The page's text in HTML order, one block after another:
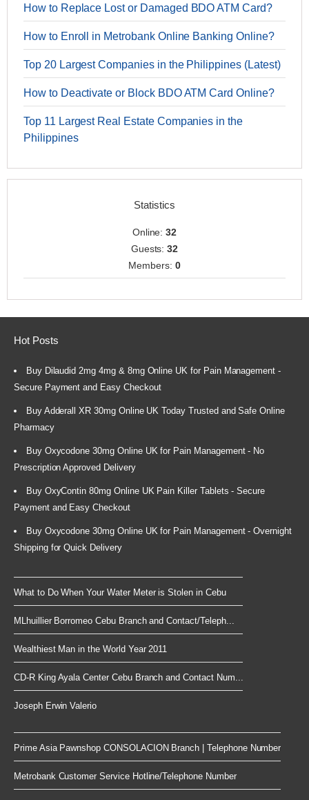
How to Replace Lost or Damaged BDO ATM Card?
How to Enroll in Metrobank Online Banking Online?
Top 20 Largest Companies in the Philippines (Latest)
How to Deactivate or Block BDO ATM Card Online?
Top 11 Largest Real Estate Companies in the
Philippines
Statistics
Online:32
Guests:32
Members: 0
Hot Posts
Buy Dilaudid 2mg 4mg & 8mg Online UK for Pain Management -
Secure Payment and Easy Checkout
Buy Adderall XR 30mg Online UK Today Trusted and Safe Online
Pharmacy
Buy Oxycodone 30mg Online UK for Pain Management - No
Prescription Approved Delivery
Buy OxyContin 80mg Online UK Pain Killer Tablets - Secure
Payment and Easy Checkout
Buy Oxycodone 30mg Online UK for Pain Management - Overnight
Shipping for Quick Delivery
What to Do When Your Water Meter is Stolen in Cebu
MLhuillier Borromeo Cebu Branch and Contact/Teleph...
Wealthiest Man in the World Year 2011
CD-R King Ayala Center Cebu Branch and Contact Num...
Joseph Erwin Valerio
Prime Asia Pawnshop CONSOLACION Branch | Telephone Number
Metrobank Customer Service Hotline/Telephone Number